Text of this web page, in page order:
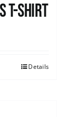
T-Shirt
Details